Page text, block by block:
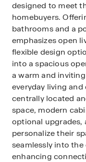
designed to meet
homebuyers.
bathrooms and a
emphasizes open
flexible design
into a spacious
a warm and
everyday living
centrally located
space, modern
optional upgrades,
personalize their
seamlessly into
enhancing